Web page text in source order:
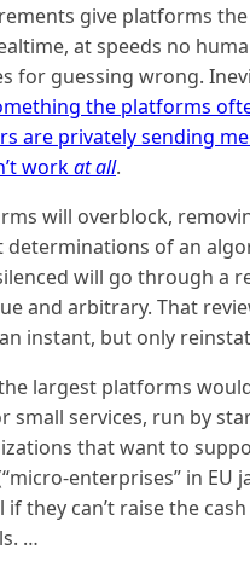
give platforms
at speeds no
for guessing wrong.
the platforms
are privately sending
workat all.
will overblock,
determinations of an
will go through a
and arbitrary. That
instant, but only
largest platforms
small services, run by
that want to
enterprises” in
if they can’t raise the
…